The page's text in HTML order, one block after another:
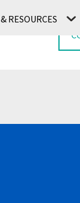
RESOURCES